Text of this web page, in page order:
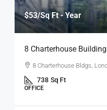
$53/Sq Ft - Year
8 Charterhouse
8 Charterhouse Bldgs,
738 Sq Ft
OFFICE